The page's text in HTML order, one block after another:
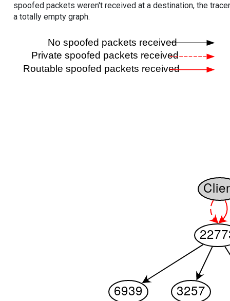
spoofed packets weren't received at a destination, the
a totally empty graph.